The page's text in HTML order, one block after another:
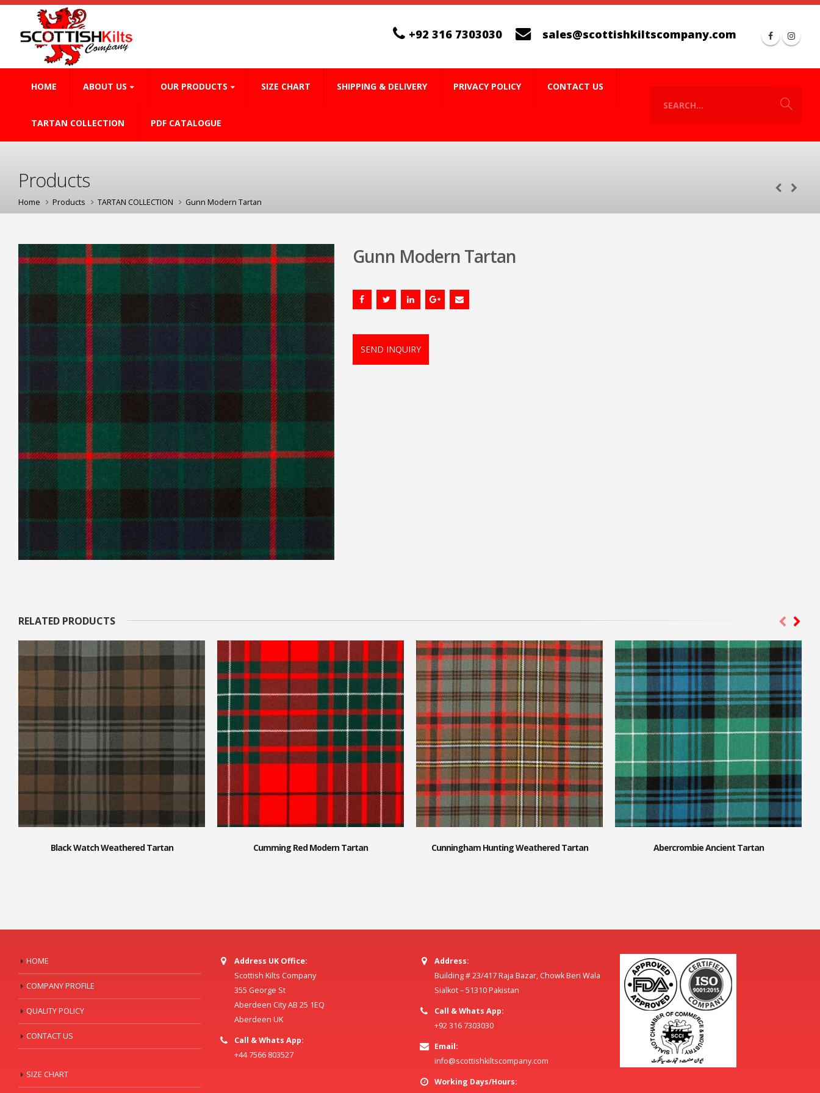
+92 316 7303030 sales@scottishkiltscompany.com
HOME ABOUT US OUR PRODUCTS SIZE CHART SHIPPING & DELIVERY PRIVACY POLICY CONTACT US
TARTAN COLLECTION PDF CATALOGUE
Products
Home Products TARTAN COLLECTION Gunn Modern Tartan
Gunn Modern Tartan
SEND INQUIRY
RELATED PRODUCTS
Black Watch Weathered Tartan Cumming Red Modern Tartan Cunningham Hunting Weathered Tartan Abercrombie Ancient Tartan
HOME
COMPANY PROFILE
QUALITY POLICY
CONTACT US
SIZE CHART
Address UK Office:
Scottish Kilts Company
355 George St
Aberdeen City AB 25 1EQ
Aberdeen UK
Call & Whats App:
+44 7566 803527
Address:
Building # 23/417 Raja Bazar, Chowk Beri Wala
Sialkot – 51310 Pakistan
Call & Whats App:
+92 316 7303030
Email:
info@scottishkiltscompany.com
Working Days/Hours: